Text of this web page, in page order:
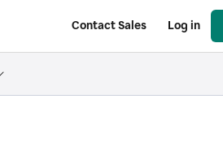
Contact Sales Log in